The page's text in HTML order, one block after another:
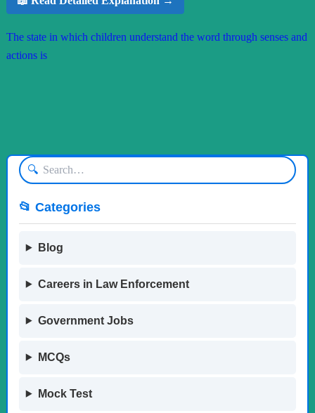
The state in which children understand the word through senses and
actions is
🔍
📂 Categories
Blog
Careers in Law Enforcement
Government Jobs
MCQs
Mock Test